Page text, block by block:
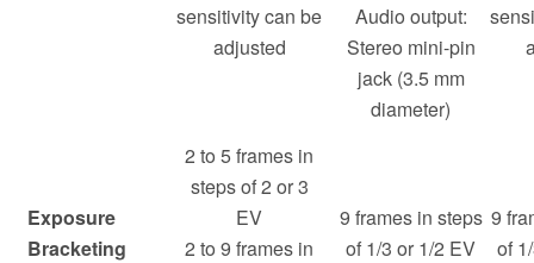
sensitivity can be
adjusted
Audio output:
Stereo mini-pin
jack (3.5 mm
diameter)
Exposure
Bracketing
2 to 5 frames in
steps of 2 or 3
EV
2 to 9 frames in
9 frames in steps
of 1/3 or 1/2 EV
9
of